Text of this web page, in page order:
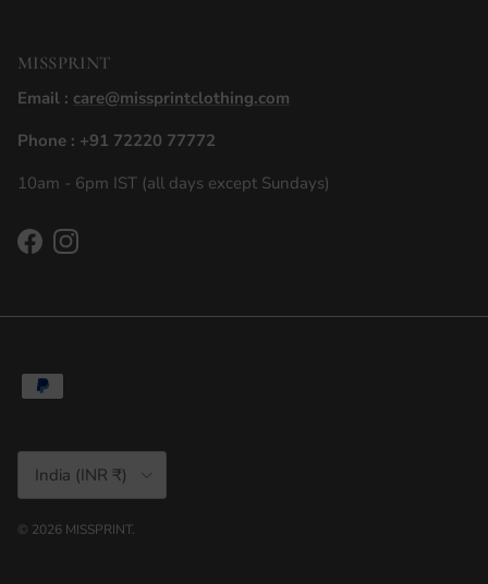
MISSPRINT
Email : care@missprintclothing.com
Phone : +91 72220 77772
10am - 6pm IST (all days except Sundays)
FacebookInstagram
India (INR ₹)
© 2026 MISSPRINT.